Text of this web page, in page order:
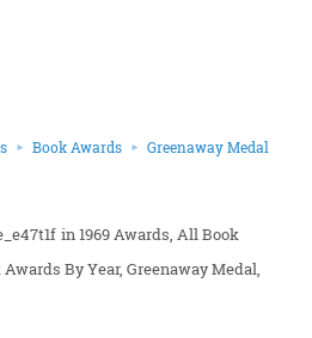
Book Awards Greenaway Medal
in1969 Awards All Book
Awards By Year Greenaway Medal